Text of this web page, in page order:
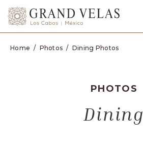
SKIP TO MAIN CONTENT
Home Photos Dining Photos
PHOTOS
Dining